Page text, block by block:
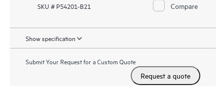
SKU # P54201-B21 Compare
Show specification
Submit Your Request for a Custom Quote
Request a quote